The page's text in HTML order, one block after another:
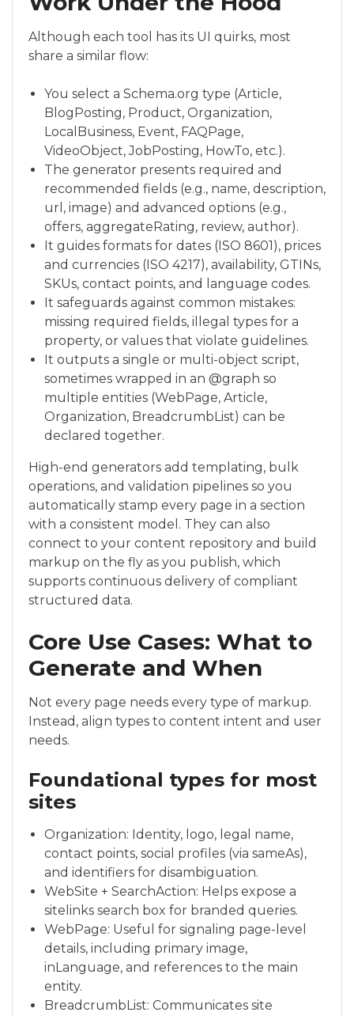
Although each tool has its UI quirks, most
share a similar flow:
You select a Schema.org type (Article,
BlogPosting, Product, Organization,
LocalBusiness, Event, FAQPage,
VideoObject, JobPosting, HowTo, etc.).
The generator presents required and
recommended fields (e.g., name, description,
url, image) and advanced options (e.g.,
offers, aggregateRating, review, author).
It guides formats for dates (ISO 8601), prices
and currencies (ISO 4217), availability, GTINs,
SKUs, contact points, and language codes.
It safeguards against common mistakes:
missing required fields, illegal types for a
property, or values that violate guidelines.
It outputs a single or multi-object script,
sometimes wrapped in an @graph so
multiple entities (WebPage, Article,
Organization, BreadcrumbList) can be
declared together.
High-end generators add templating, bulk
operations, and validation pipelines so you
automatically stamp every page in a section
with a consistent model. They can also
connect to your content repository and build
markup on the fly as you publish, which
supports continuous delivery of compliant
structured data.
Core Use Cases: What to
Generate and When
Not every page needs every type of markup.
Instead, align types to content intent and user
needs.
Foundational types for most
sites
Organization: Identity, logo, legal name,
contact points, social profiles (via sameAs),
and identifiers for disambiguation.
WebSite + SearchAction: Helps expose a
sitelinks search box for branded queries.
WebPage: Useful for signaling page-level
details, including primary image,
inLanguage, and references to the main
entity.
BreadcrumbList: Communicates site